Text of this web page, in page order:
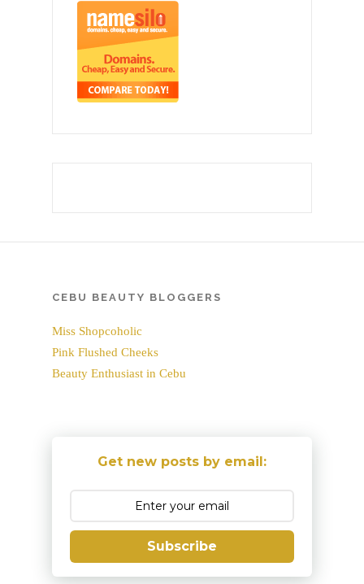
CEBU BEAUTY BLOGGERS
Miss Shopcoholic
Pink Flushed Cheeks
Beauty Enthusiast in Cebu
Get new posts by email:
Subscribe